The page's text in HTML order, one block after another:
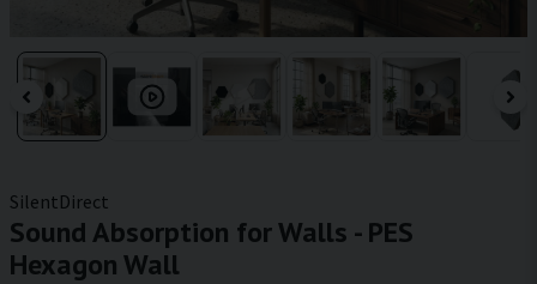
SilentDirect
Sound Absorption for Walls - PES
Hexagon Wall